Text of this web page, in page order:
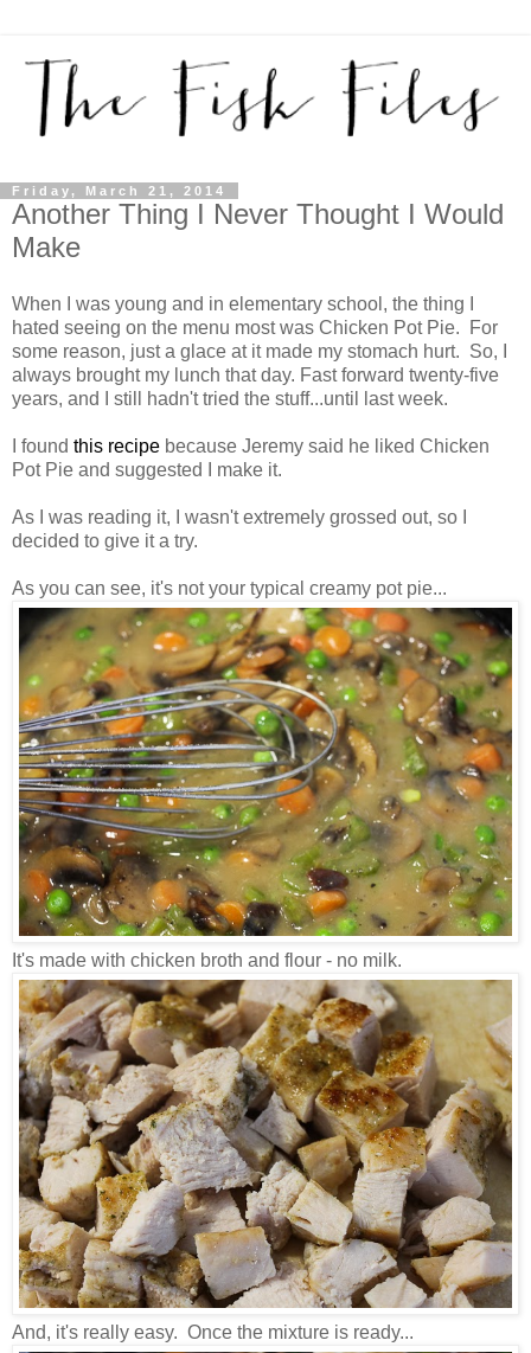
Friday, March 21, 2014
Another Thing I Never Thought I Would
Make
When I was young and in elementary school, the thing I
hated seeing on the menu most was Chicken Pot Pie. For
some reason, just a glace at it made my stomach hurt. So, I
always brought my lunch that day. Fast forward twenty-five
years, and I still hadn't tried the stuff...until last week.
I found this recipe because Jeremy said he liked Chicken
Pot Pie and suggested I make it.
As I was reading it, I wasn't extremely grossed out, so I
decided to give it a try.
As you can see, it's not your typical creamy pot pie...
It's made with chicken broth and flour - no milk.
And, it's really easy. Once the mixture is ready...